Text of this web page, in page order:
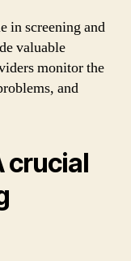
in screening and
valuable
monitor the
and
crucial